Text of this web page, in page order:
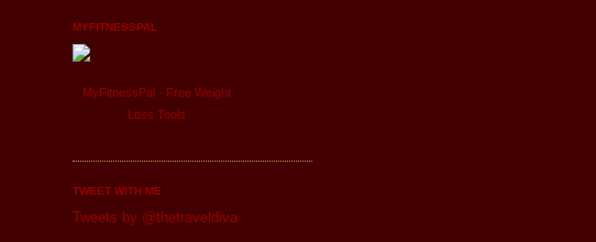
MYFITNESSPAL
MyFitnessPal - Free Weight
Loss Tools
TWEET WITH ME
Tweets by @thetraveldiva